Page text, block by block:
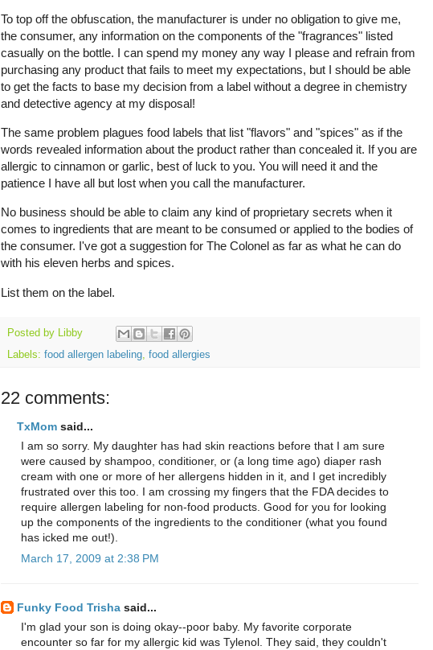
To top off the obfuscation, the manufacturer is under no obligation to give me,
the consumer, any information on the components of the "fragrances" listed
casually on the bottle. I can spend my money any way I please and refrain from
purchasing any product that fails to meet my expectations, but I should be able
to get the facts to base my decision from a label without a degree in chemistry
and detective agency at my disposal!
The same problem plagues food labels that list "flavors" and "spices" as if the
words revealed information about the product rather than concealed it. If you are
allergic to cinnamon or garlic, best of luck to you. You will need it and the
patience I have all but lost when you call the manufacturer.
No business should be able to claim any kind of proprietary secrets when it
comes to ingredients that are meant to be consumed or applied to the bodies of
the consumer. I've got a suggestion for The Colonel as far as what he can do
with his eleven herbs and spices.
List them on the label.
Posted by Libby
Labels: food allergen labeling, food allergies
22 comments:
TxMom said...
I am so sorry. My daughter has had skin reactions before that I am sure
were caused by shampoo, conditioner, or (a long time ago) diaper rash
cream with one or more of her allergens hidden in it, and I get incredibly
frustrated over this too. I am crossing my fingers that the FDA decides to
require allergen labeling for non-food products. Good for you for looking
up the components of the ingredients to the conditioner (what you found
has icked me out!).
March 17, 2009 at 2:38 PM
Funky Food Trisha said...
I'm glad your son is doing okay--poor baby. My favorite corporate
encounter so far for my allergic kid was Tylenol. They said, they couldn't